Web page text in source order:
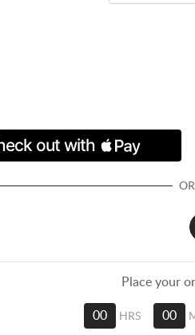
OR
Place your
00 HRS 00